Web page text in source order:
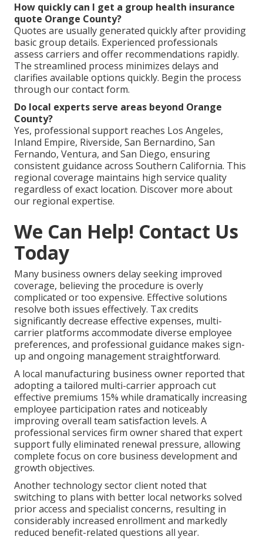
How quickly can I get a group health insurance
quote Orange County?
Quotes are usually generated quickly after providing
basic group details. Experienced professionals
assess carriers and offer recommendations rapidly.
The streamlined process minimizes delays and
clarifies available options quickly. Begin the process
through our contact form.
Do local experts serve areas beyond Orange
County?
Yes, professional support reaches Los Angeles,
Inland Empire, Riverside, San Bernardino, San
Fernando, Ventura, and San Diego, ensuring
consistent guidance across Southern California. This
regional coverage maintains high service quality
regardless of exact location. Discover more about
our regional expertise.
We Can Help! Contact Us
Today
Many business owners delay seeking improved
coverage, believing the procedure is overly
complicated or too expensive. Effective solutions
resolve both issues effectively. Tax credits
significantly decrease effective expenses, multi-
carrier platforms accommodate diverse employee
preferences, and professional guidance makes sign-
up and ongoing management straightforward.
A local manufacturing business owner reported that
adopting a tailored multi-carrier approach cut
effective premiums 15% while dramatically increasing
employee participation rates and noticeably
improving overall team satisfaction levels. A
professional services firm owner shared that expert
support fully eliminated renewal pressure, allowing
complete focus on core business development and
growth objectives.
Another technology sector client noted that
switching to plans with better local networks solved
prior access and specialist concerns, resulting in
considerably increased enrollment and markedly
reduced benefit-related questions all year.